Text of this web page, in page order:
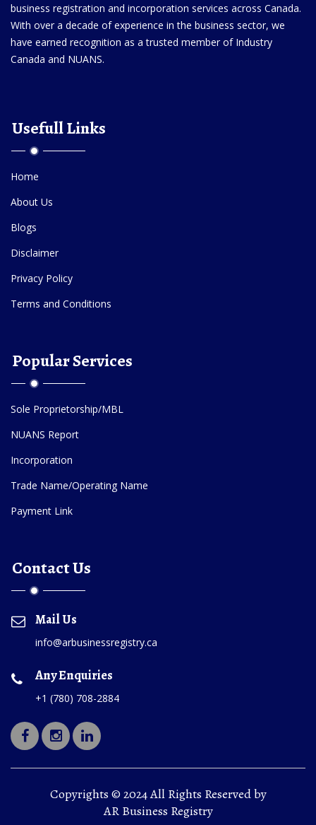
business registration and incorporation services across Canada.
With over a decade of experience in the business sector, we
have earned recognition as a trusted member of Industry
Canada and NUANS.
Usefull Links
Home
About Us
Blogs
Disclaimer
Privacy Policy
Terms and Conditions
Popular Services
Sole Proprietorship/MBL
NUANS Report
Incorporation
Trade Name/Operating Name
Payment Link
Contact Us
Mail Us
info@arbusinessregistry.ca
Any Enquiries
+1 (780) 708-2884
Copyrights © 2024 All Rights Reserved by
AR Business Registry